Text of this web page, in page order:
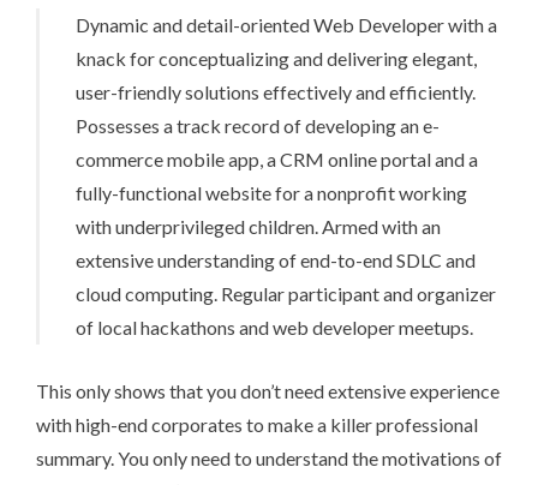
Dynamic and detail-oriented Web Developer with a
knack for conceptualizing and delivering elegant,
user-friendly solutions effectively and efficiently.
Possesses a track record of developing an e-
commerce mobile app, a CRM online portal and a
fully-functional website for a nonprofit working
with underprivileged children. Armed with an
extensive understanding of end-to-end SDLC and
cloud computing. Regular participant and organizer
of local hackathons and web developer meetups.
This only shows that you don’t need extensive experience
with high-end corporates to make a killer professional
summary. You only need to understand the motivations of